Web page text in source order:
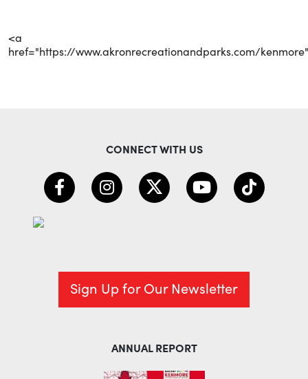
<a
href="https://www.akronrecreationandparks.com/
CONNECT WITH US
Sign Up for Our Newsletter
ANNUAL REPORT